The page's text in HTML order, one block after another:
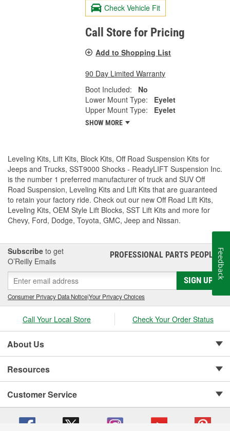
Check Vehicle Fit
Call Store for Pricing
Add to Shopping List
90 Day Limited Warranty
Boot Included:
No
Lower Mount Type:
Eyelet
Upper Mount Type:
Eyelet
SHOW MORE
Leveling Kits, Lift Kits, Block Kits, Off Road Suspension Kits for
Jeeps and Trucks, SST9000 Shocks - ReadyLIFT Suspension Inc.
is the number 1 preferred manufacturer of truck and SUV Off
Road Suspension, Leveling Kits and Lift Kits that are guaranteed
to retain your factory ride. Check out our new Off Road Lift Kits,
Leveling Kits, OEM Style Lift Blocks, SST Lift Kits and more for
Chevy, Ford, Dodge, Toyota, GMC, Jeep and Nissan.
Subscribe to get
O’Reilly Emails
PROFESSIONAL PARTS PEOPLE®
SIGN UP
Consumer Privacy Data Notice|Your Privacy Choices
Call Your Local Store Check Your Order Status
About Us
Resources
Customer Service
Feedback